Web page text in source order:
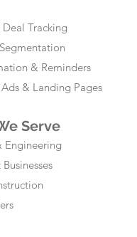
Tracking
& Reminders
& Landing Pages
Serve
Engineering